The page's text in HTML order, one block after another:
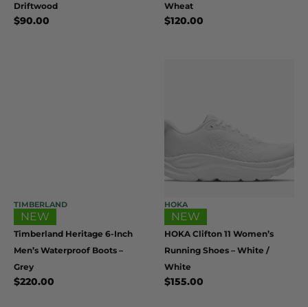
Driftwood
$90.00
Wheat
$120.00
TIMBERLAND
NEW
Timberland Heritage 6-Inch
Men’s Waterproof Boots –
Grey
$220.00
HOKA
NEW
HOKA Clifton 11 Women’s
Running Shoes – White /
White
$155.00